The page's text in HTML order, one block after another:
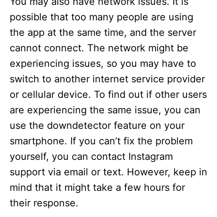
possible that too many people are using
the app at the same time, and the server
cannot connect. The network might be
experiencing issues, so you may have to
switch to another internet service provider
or cellular device. To find out if other users
are experiencing the same issue, you can
use the downdetector feature on your
smartphone. If you can’t fix the problem
yourself, you can contact Instagram
support via email or text. However, keep in
mind that it might take a few hours for
their response.